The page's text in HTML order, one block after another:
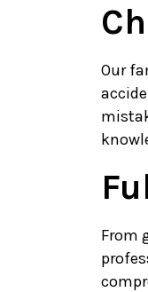
Our
From